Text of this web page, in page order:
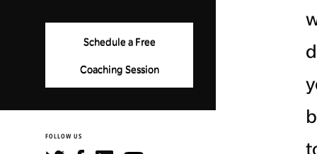
Schedule a Free
Coaching Session
FOLLOW US